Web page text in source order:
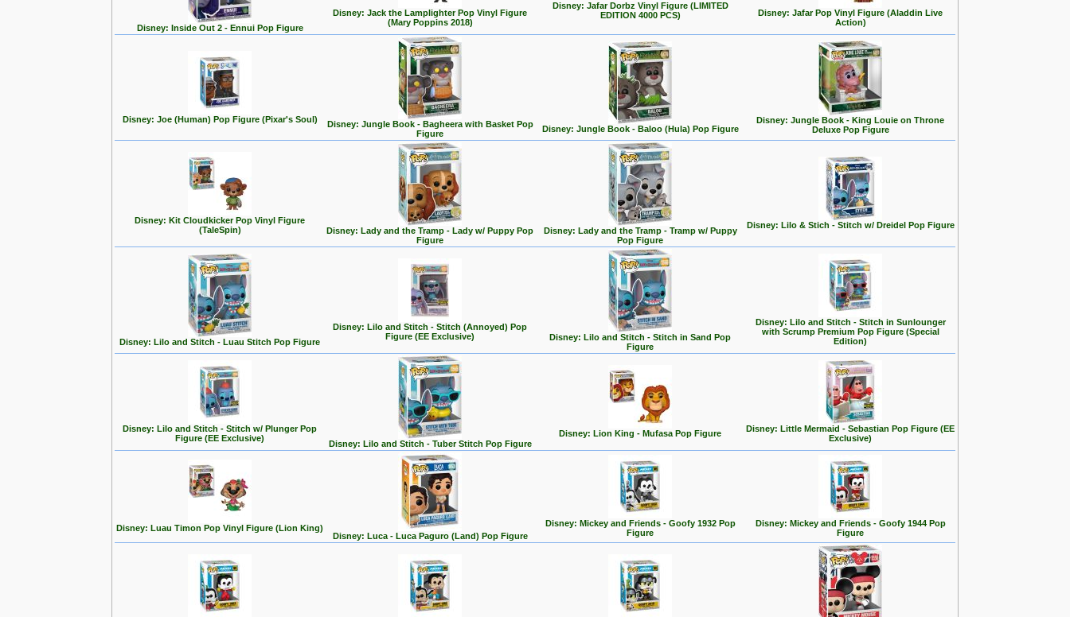
Disney: Inside Out 2 - Ennui Pop Figure
Disney: Jack the Lamplighter Pop Vinyl Figure
(Mary Poppins 2018)
Disney: Jafar Dorbz Vinyl Figure (LIMITED
EDITION 4000 PCS)
Disney: Jafar Pop Vinyl Figure (Aladdin Live
Action)
Disney: Joe (Human) Pop Figure (Pixar's Soul)
Disney: Jungle Book - Bagheera with Basket Pop
Figure
Disney: Jungle Book - Baloo (Hula) Pop Figure
Disney: Jungle Book - King Louie on Throne
Deluxe Pop Figure
Disney: Kit Cloudkicker Pop Vinyl Figure
(TaleSpin)
Disney: Lady and the Tramp - Lady w/ Puppy Pop
Figure
Disney: Lady and the Tramp - Tramp w/ Puppy
Pop Figure
Disney: Lilo & Stich - Stitch w/ Dreidel Pop Figure
Disney: Lilo and Stitch - Luau Stitch Pop Figure
Disney: Lilo and Stitch - Stitch (Annoyed) Pop
Figure (EE Exclusive)
Disney: Lilo and Stitch - Stitch in Sand Pop
Figure
Disney: Lilo and Stitch - Stitch in Sunlounger
with Scrump Premium Pop Figure (Special
Edition)
Disney: Lilo and Stitch - Stitch w/ Plunger Pop
Figure (EE Exclusive)
Disney: Lilo and Stitch - Tuber Stitch Pop Figure
Disney: Lion King - Mufasa Pop Figure
Disney: Little Mermaid - Sebastian Pop Figure (EE
Exclusive)
Disney: Luau Timon Pop Vinyl Figure (Lion King)
Disney: Luca - Luca Paguro (Land) Pop Figure
Disney: Mickey and Friends - Goofy 1932 Pop
Figure
Disney: Mickey and Friends - Goofy 1944 Pop
Figure